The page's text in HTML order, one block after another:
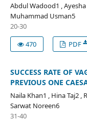
Abdul Wadood1 ,
Muhammad Usman5
20-30
470
PDF
SUCCESS RATE OF
PREVIOUS ONE
Naila Khan1 , Hina Taj2 ,
Sarwat Noreen6
31-40